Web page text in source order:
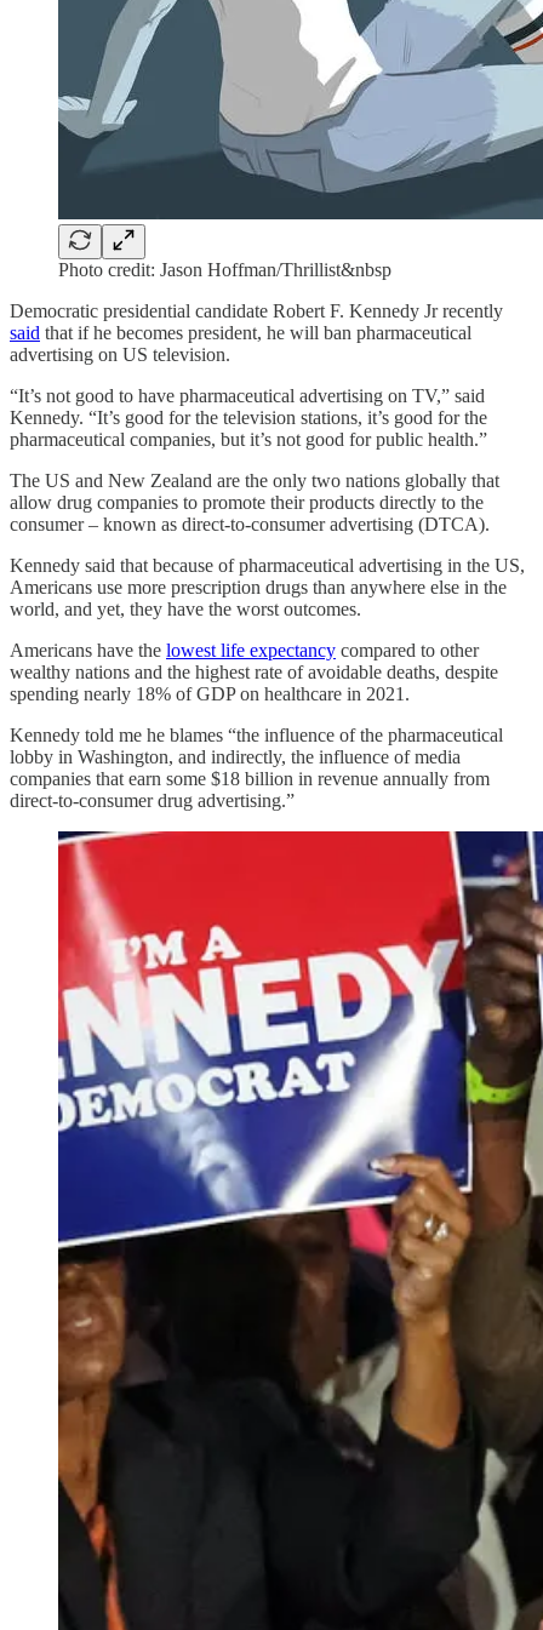
Photo credit: Jason Hoffman/Thrillist&nbsp
Democratic presidential candidate Robert F. Kennedy Jr recently
said that if he becomes president, he will ban pharmaceutical
advertising on US television.
“It’s not good to have pharmaceutical advertising on TV,” said
Kennedy. “It’s good for the television stations, it’s good for the
pharmaceutical companies, but it’s not good for public health.”
The US and New Zealand are the only two nations globally that
allow drug companies to promote their products directly to the
consumer – known as direct-to-consumer advertising (DTCA).
Kennedy said that because of pharmaceutical advertising in the US,
Americans use more prescription drugs than anywhere else in the
world, and yet, they have the worst outcomes.
Americans have the lowest life expectancy compared to other
wealthy nations and the highest rate of avoidable deaths, despite
spending nearly 18% of GDP on healthcare in 2021.
Kennedy told me he blames “the influence of the pharmaceutical
lobby in Washington, and indirectly, the influence of media
companies that earn some $18 billion in revenue annually from
direct-to-consumer drug advertising.”